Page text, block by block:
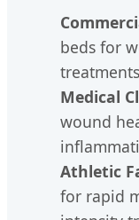
beds for
Medical
wound
Athletic
for rapid